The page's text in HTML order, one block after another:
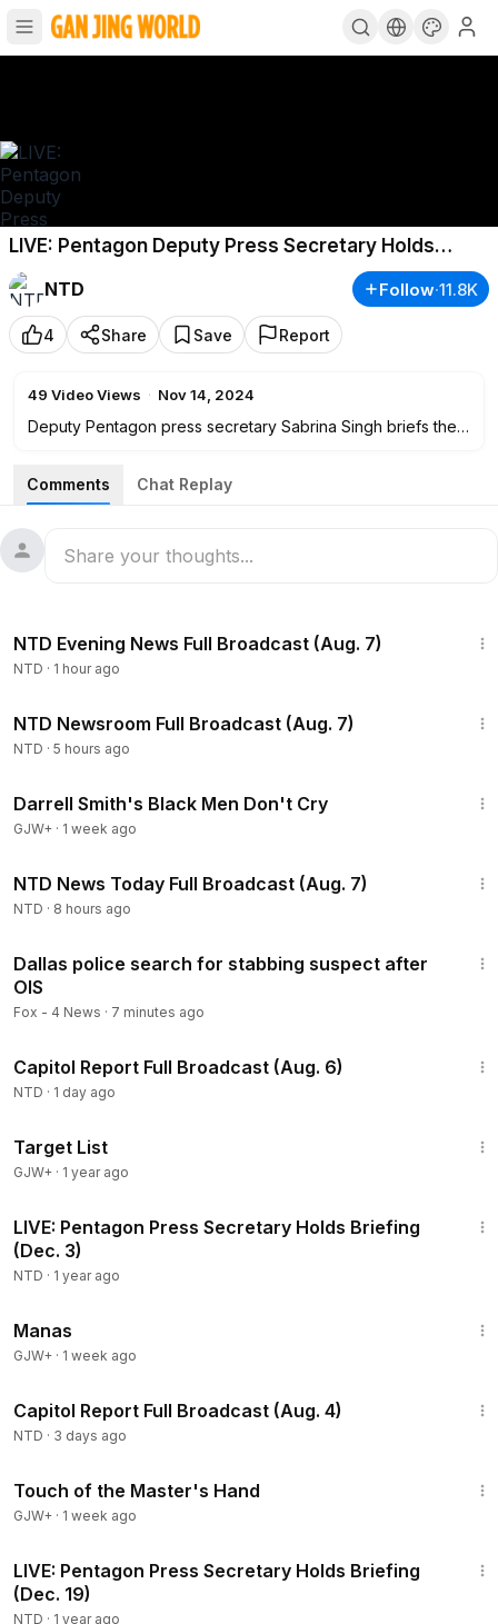
LIVE: Pentagon Deputy Press Secretary Holds
Briefing (Nov.14)
NTD
Follow·11.8K
4 Share Save Report
49 Video Views · Nov 14, 2024
Deputy Pentagon press secretary Sabrina Singh briefs the
Comments
Chat Replay
NTD Evening News Full Broadcast (Aug. 7)
NTD · 1 hour ago
NTD Newsroom Full Broadcast (Aug. 7)
NTD · 5 hours ago
Darrell Smith's Black Men Don't Cry
GJW+ · 1 week ago
NTD News Today Full Broadcast (Aug. 7)
NTD · 8 hours ago
Dallas police search for stabbing suspect after
OIS
Fox - 4 News · 7 minutes ago
Capitol Report Full Broadcast (Aug. 6)
NTD · 1 day ago
Target List
GJW+ · 1 year ago
LIVE: Pentagon Press Secretary Holds Briefing
(Dec. 3)
NTD · 1 year ago
Manas
GJW+ · 1 week ago
Capitol Report Full Broadcast (Aug. 4)
NTD · 3 days ago
Touch of the Master's Hand
GJW+ · 1 week ago
LIVE: Pentagon Press Secretary Holds Briefing
(Dec. 19)
NTD · 1 year ago